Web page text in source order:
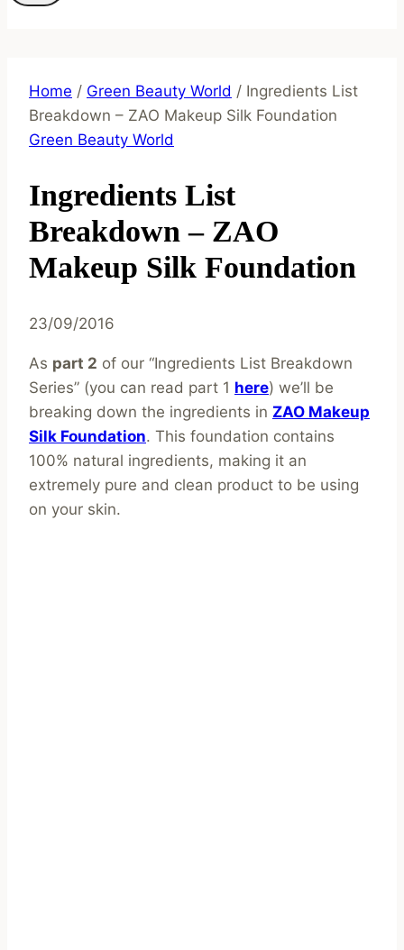
Home / Green Beauty World / Ingredients List
Breakdown – ZAO Makeup Silk Foundation
Green Beauty World
Ingredients List
Breakdown – ZAO
Makeup Silk Foundation
23/09/2016
As part 2 of our “Ingredients List Breakdown
Series” (you can read part 1 here) we’ll be
breaking down the ingredients in ZAO Makeup
Silk Foundation. This foundation contains
100% natural ingredients, making it an
extremely pure and clean product to be using
on your skin.